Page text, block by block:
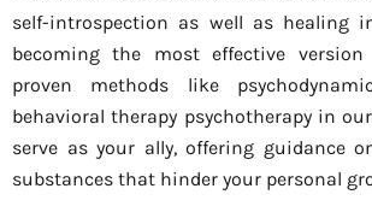
self-introspection as well as healing
becoming the most effective
proven methods like
behavioral therapy psychotherapy in
serve as your ally, offering guidance
substances that hinder your personal